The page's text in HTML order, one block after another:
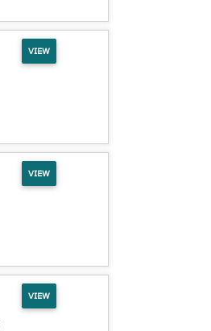
VIEW
VIEW
VIEW